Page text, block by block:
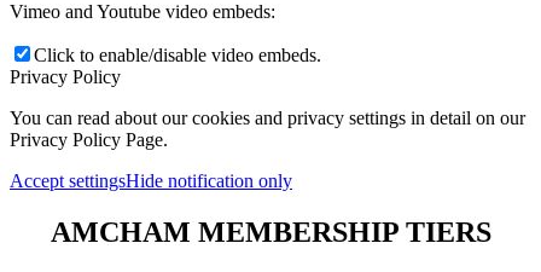
Vimeo and Youtube video embeds:
Click to enable/disable video embeds.
Privacy Policy
You can read about our cookies and privacy settings in detail on our
Privacy Policy Page.
Accept settingsHide notification only
AMCHAM MEMBERSHIP TIERS